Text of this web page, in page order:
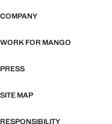
COMPANY
WORK FOR MANGO
PRESS
SITE MAP
RESPONSIBILITY